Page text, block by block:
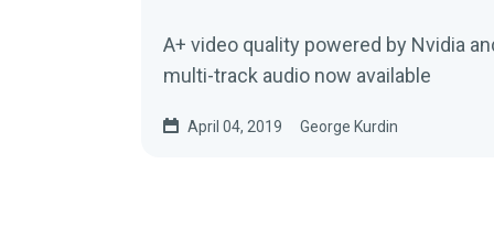
A+ video quality powered by Nvidia
multi-track audio now available
April 04, 2019 George Kurdin